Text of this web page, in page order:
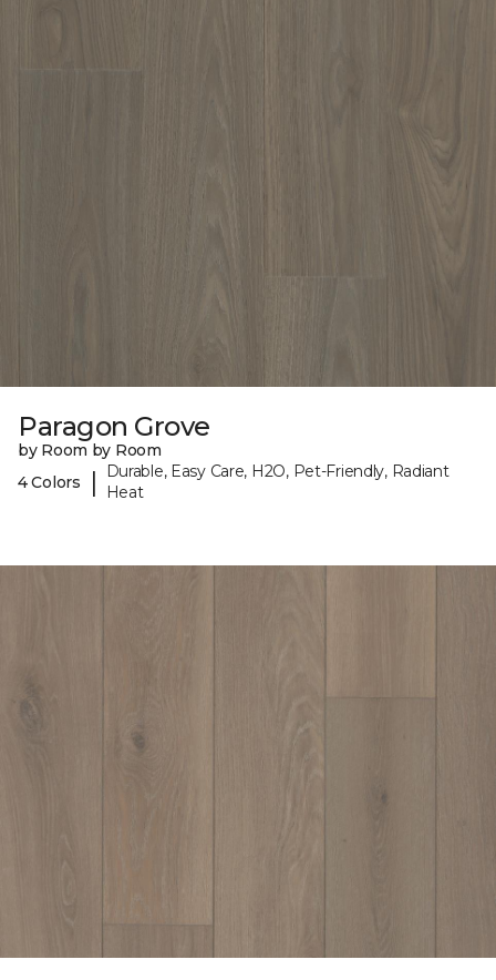
Paragon Grove
by Room by Room
4 Colors
|
Durable, Easy Care, H2O, Pet-Friendly, Radiant
Heat